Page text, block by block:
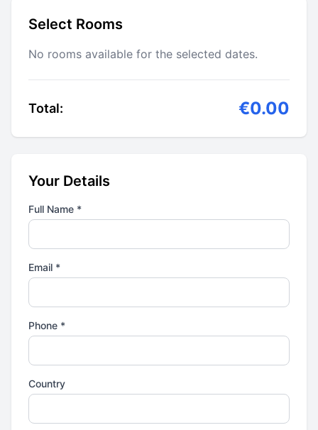
Select Rooms
No rooms available for the selected dates.
Total: €0.00
Your Details
Full Name *
Email *
Phone *
Country